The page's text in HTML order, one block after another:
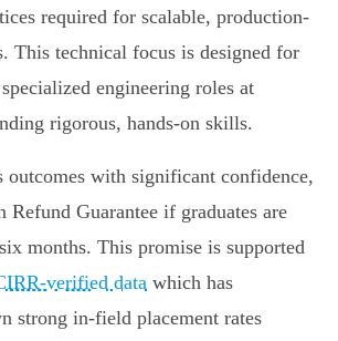
required for scalable, production-
This technical focus is designed for
engineering roles at
rigorous, hands-on skills.
outcomes with significant confidence,
Guarantee if graduates are
months. This promise is supported
verified data which has
strong in-field placement rates